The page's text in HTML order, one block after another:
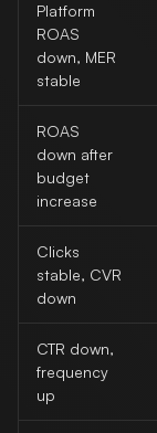
Platform
ROAS
down, MER
stable
ROAS
down after
budget
increase
Clicks
stable, CVR
down
CTR down,
frequency
up